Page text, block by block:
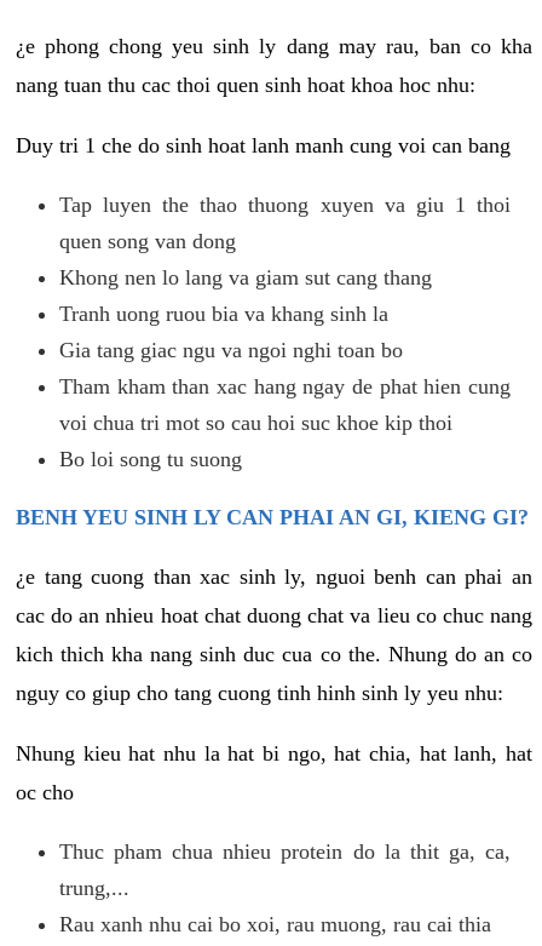
¿e phong chong yeu sinh ly dang may rau, ban co kha
nang tuan thu cac thoi quen sinh hoat khoa hoc nhu:
Duy tri 1 che do sinh hoat lanh manh cung voi can bang
Tap luyen the thao thuong xuyen va giu 1 thoi
quen song van dong
Khong nen lo lang va giam sut cang thang
Tranh uong ruou bia va khang sinh la
Gia tang giac ngu va ngoi nghi toan bo
Tham kham than xac hang ngay de phat hien cung
voi chua tri mot so cau hoi suc khoe kip thoi
Bo loi song tu suong
BENH YEU SINH LY CAN PHAI AN GI, KIENG GI?
¿e tang cuong than xac sinh ly, nguoi benh can phai an
cac do an nhieu hoat chat duong chat va lieu co chuc nang
kich thich kha nang sinh duc cua co the. Nhung do an co
nguy co giup cho tang cuong tinh hinh sinh ly yeu nhu:
Nhung kieu hat nhu la hat bi ngo, hat chia, hat lanh, hat
oc cho
Thuc pham chua nhieu protein do la thit ga, ca,
trung,...
Rau xanh nhu cai bo xoi, rau muong, rau cai thia